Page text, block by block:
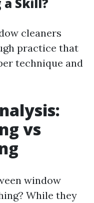
cleaners
practice that
technique and
vs
window
While they